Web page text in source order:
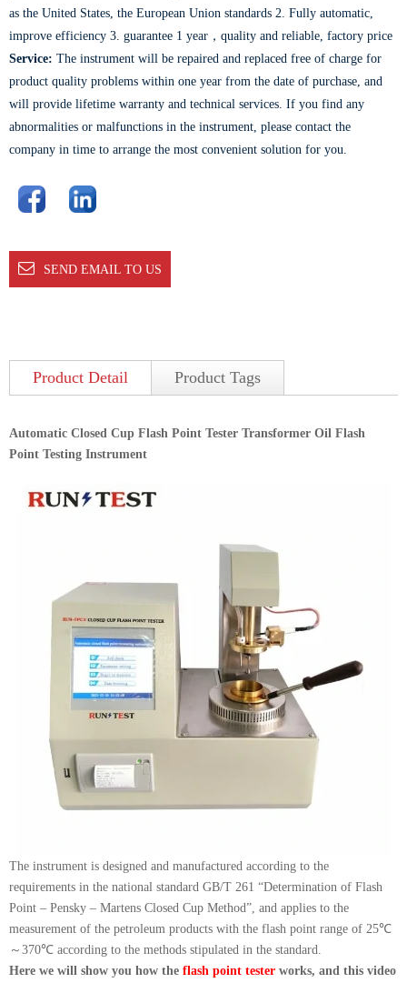
as the United States, the European Union standards 2. Fully automatic,
improve efficiency 3. guarantee 1 year，quality and reliable, factory price
Service: The instrument will be repaired and replaced free of charge for
product quality problems within one year from the date of purchase, and
will provide lifetime warranty and technical services. If you find any
abnormalities or malfunctions in the instrument, please contact the
company in time to arrange the most convenient solution for you.
SEND EMAIL TO US
Product Detail Product Tags
Automatic Closed Cup Flash Point Tester Transformer Oil Flash
Point Testing Instrument
The instrument is designed and manufactured according to the
requirements in the national standard GB/T 261 “Determination of Flash
Point – Pensky – Martens Closed Cup Method”, and applies to the
measurement of the petroleum products with the flash point range of 25℃
～370℃ according to the methods stipulated in the standard.
Here we will show you how the flash point tester works, and this video